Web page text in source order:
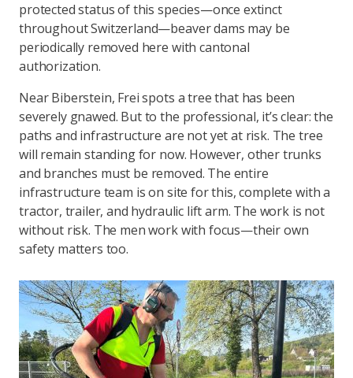
protected status of this species—once extinct
throughout Switzerland—beaver dams may be
periodically removed here with cantonal
authorization.
Near Biberstein, Frei spots a tree that has been
severely gnawed. But to the professional, it’s clear: the
paths and infrastructure are not yet at risk. The tree
will remain standing for now. However, other trunks
and branches must be removed. The entire
infrastructure team is on site for this, complete with a
tractor, trailer, and hydraulic lift arm. The work is not
without risk. The men work with focus—their own
safety matters too.